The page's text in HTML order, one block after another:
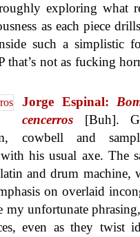
exploring what
as each piece
such a simplistic
not as fucking
Jorge Espinal:
cencerros [Buh].
cowbell and
his usual axe. The
and drum machine,
on overlaid
my unfortunate
even as they twist